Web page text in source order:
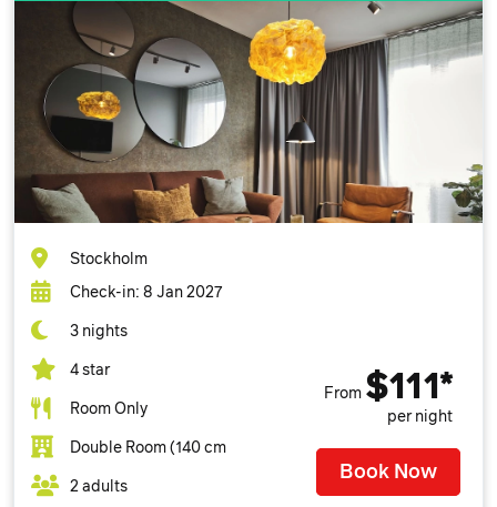
Stockholm
Check-in: 8 Jan 2027
3 nights
4 star
Room Only
Double Room (140 cm
2 adults
From $111*
per night
Book Now